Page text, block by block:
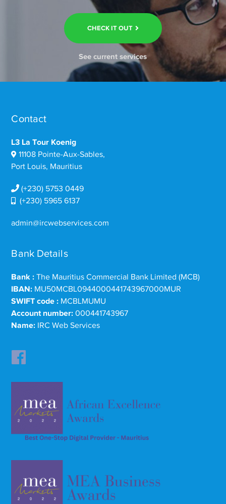
CHECK IT OUT
See current services
Contact
L3 La Tour Koenig
11108 Pointe-Aux-Sables,
Port Louis, Mauritius
(+230) 5753 0449
(+230) 5965 6137
admin@ircwebservices.com
Bank Details
Bank : The Mauritius Commercial Bank Limited (MCB)
IBAN: MU50MCBL0944000441743967000MUR
SWIFT code : MCBLMUMU
Account number: 000441743967
Name: IRC Web Services